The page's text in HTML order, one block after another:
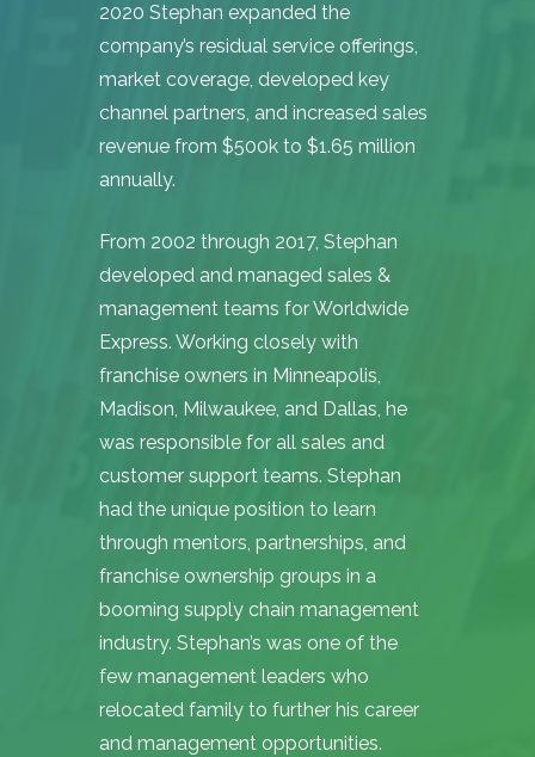
2020 Stephan expanded the
company’s residual service offerings,
market coverage, developed key
channel partners, and increased sales
revenue from $500k to $1.65 million
annually.
From 2002 through 2017, Stephan
developed and managed sales &
management teams for Worldwide
Express. Working closely with
franchise owners in Minneapolis,
Madison, Milwaukee, and Dallas, he
was responsible for all sales and
customer support teams. Stephan
had the unique position to learn
through mentors, partnerships, and
franchise ownership groups in a
booming supply chain management
industry. Stephan’s was one of the
few management leaders who
relocated family to further his career
and management opportunities.